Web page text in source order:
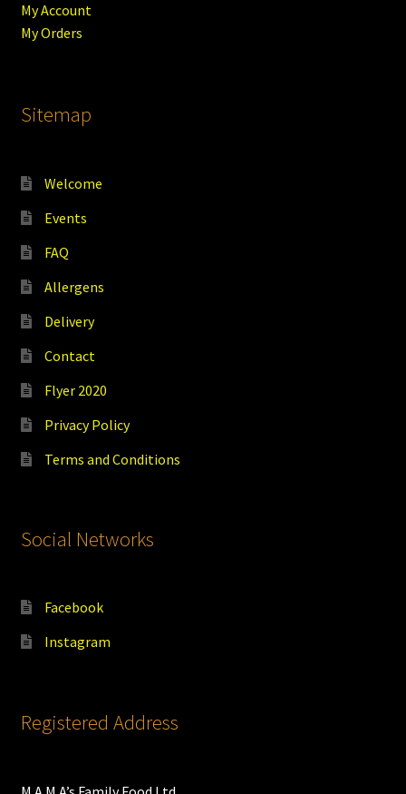
My Account
My Orders
Sitemap
Welcome
Events
FAQ
Allergens
Delivery
Contact
Flyer 2020
Privacy Policy
Terms and Conditions
Social Networks
Facebook
Instagram
Registered Address